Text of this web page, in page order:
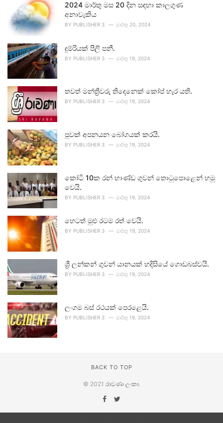
2024 මාර්තු මස 20 දින සඳහා කාලගුණ
අනාවැකිය
BY PUBLISHER 3 මාර්තු 20, 2024
දුම්රියක් පීලි පනී.
BY PUBLISHER 3 මාර්තු 19, 2024
තවත් මන්ත්‍රීවරු තිදෙනෙක් කෝප් හැර යති.
BY PUBLISHER 3 මාර්තු 19, 2024
පුවක් අපනයන බෝගයක් කරයි.
BY PUBLISHER 3 මාර්තු 19, 2024
කෝටි 10ක රන් භාණ්ඩ ගුවන් තොටුපොළෙන් හමු
වෙයි.
BY PUBLISHER 3 මාර්තු 19, 2024
හෙටත් මුළු රටම රත් වෙයි.
BY PUBLISHER 3 මාර්තු 19, 2024
ශ්‍රී ලන්කන් ගුවන් යානයක් හදිසියේ ගොඩබස්වයි.
BY PUBLISHER 3 මාර්තු 19, 2024
ලංගම බස් රථයක් පෙරළෙයි.
BY PUBLISHER 3 මාර්තු 19, 2024
BACK TO TOP
© 2021 රාවණා ලංකා.